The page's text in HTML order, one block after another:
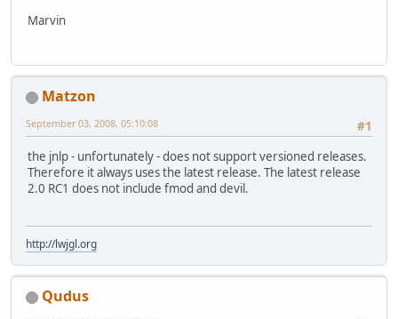
Marvin
Matzon
#1
September 03, 2008, 05:10:08
the jnlp - unfortunately - does not support versioned releases.
Therefore it always uses the latest release. The latest release
2.0 RC1 does not include fmod and devil.
http://lwjgl.org
Qudus